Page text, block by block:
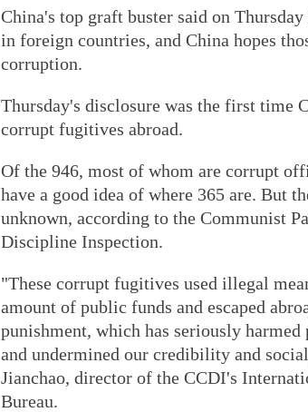
China's top graft buster said on
in foreign countries, and China hopes
corruption.
Thursday's disclosure was the first time
corrupt fugitives abroad.
Of the 946, most of whom are corrupt
have a good idea of where 365 are. But
unknown, according to the Communist
Discipline Inspection.
"These corrupt fugitives used illegal
amount of public funds and escaped
punishment, which has seriously harmed
and undermined our credibility and
Jianchao, director of the CCDI's
Bureau.